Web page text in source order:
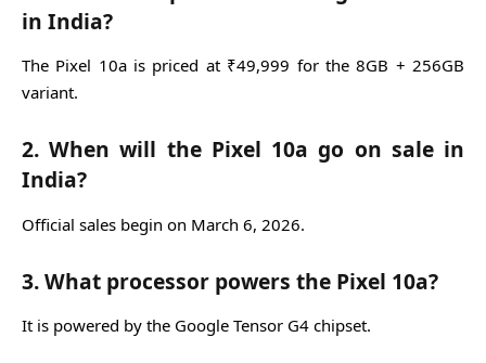
in India?
The Pixel 10a is priced at ₹49,999 for the 8GB + 256GB
variant.
2. When will the Pixel 10a go on sale in
India?
Official sales begin on March 6, 2026.
3. What processor powers the Pixel 10a?
It is powered by the Google Tensor G4 chipset.